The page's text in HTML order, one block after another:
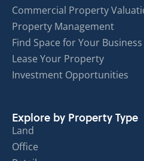
Commercial Property
Property Management
Find Space for Your Business
Lease Your Property
Investment Opportunities
Explore by Property Type
Land
Office